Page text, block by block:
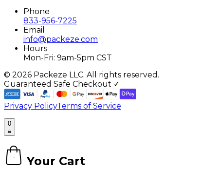
Phone
833-956-7225
Email
info@packeze.com
Hours
Mon-Fri: 9am-5pm CST
© 2026 Packeze LLC. All rights reserved.
Guaranteed Safe Checkout ✓
Privacy PolicyTerms of Service
0
0 Your Cart